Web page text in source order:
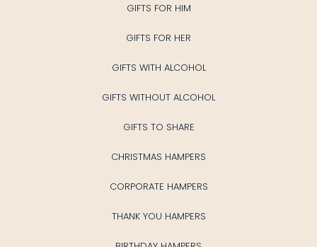
GIFTS FOR HIM
GIFTS FOR HER
GIFTS WITH ALCOHOL
GIFTS WITHOUT ALCOHOL
GIFTS TO SHARE
CHRISTMAS HAMPERS
CORPORATE HAMPERS
THANK YOU HAMPERS